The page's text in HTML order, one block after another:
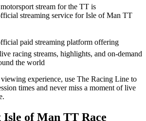
stream for the TT is
streaming service for Isle of Man TT
paid streaming platform offering
racing streams, highlights, and on-demand
the world
viewing experience, use The Racing Line to
times and never miss a moment of live
of Man TT Race